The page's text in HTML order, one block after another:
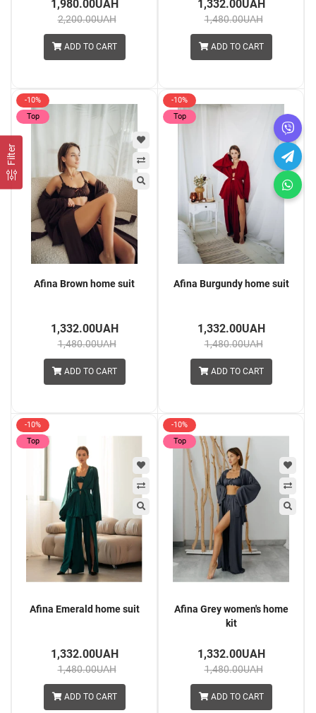
Filter
1,980.00UAH
2,200.00UAH
ADD TO CART
1,332.00UAH
1,480.00UAH
ADD TO CART
-10%
Top
Afina Brown home suit
1,332.00UAH
1,480.00UAH
ADD TO CART
-10%
Top
Afina Burgundy home suit
1,332.00UAH
1,480.00UAH
ADD TO CART
-10%
Top
Afina Emerald home suit
1,332.00UAH
1,480.00UAH
ADD TO CART
-10%
Top
Afina Grey women's home
kit
1,332.00UAH
1,480.00UAH
ADD TO CART